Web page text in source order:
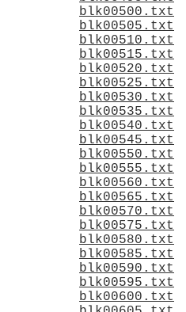
blk00500.txt
blk00505.txt
blk00510.txt
blk00515.txt
blk00520.txt
blk00525.txt
blk00530.txt
blk00535.txt
blk00540.txt
blk00545.txt
blk00550.txt
blk00555.txt
blk00560.txt
blk00565.txt
blk00570.txt
blk00575.txt
blk00580.txt
blk00585.txt
blk00590.txt
blk00595.txt
blk00600.txt